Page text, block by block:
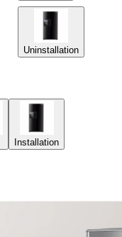
Uninstallation
Installation